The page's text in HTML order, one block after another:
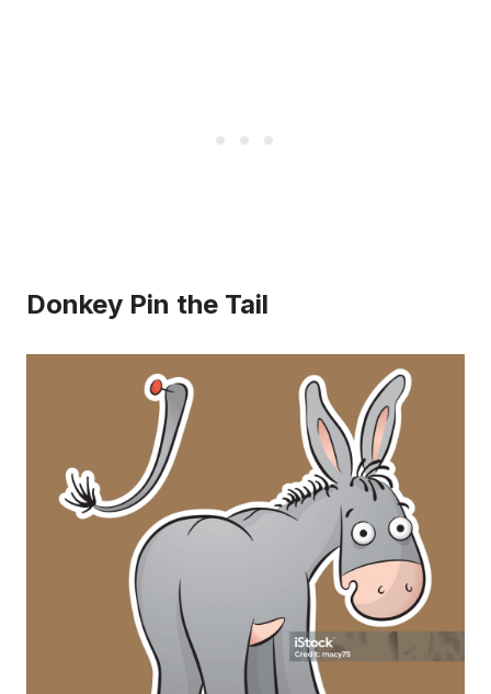
Donkey Pin the Tail